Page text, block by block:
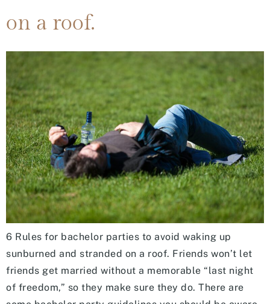
on a roof.
6 Rules for bachelor parties to avoid waking up
sunburned and stranded on a roof. Friends won’t let
friends get married without a memorable “last night
of freedom,” so they make sure they do. There are